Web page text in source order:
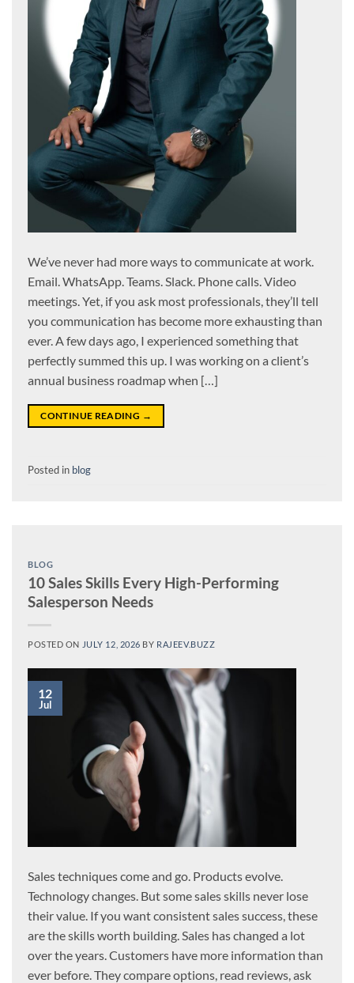
We’ve never had more ways to communicate at work.
Email. WhatsApp. Teams. Slack. Phone calls. Video
meetings. Yet, if you ask most professionals, they’ll tell
you communication has become more exhausting than
ever. A few days ago, I experienced something that
perfectly summed this up. I was working on a client’s
annual business roadmap when […]
CONTINUE READING →
Posted in blog
BLOG
10 Sales Skills Every High-Performing
Salesperson Needs
POSTED ON JULY 12, 2026 BY RAJEEV.BUZZ
12
Jul
Sales techniques come and go. Products evolve.
Technology changes. But some sales skills never lose
their value. If you want consistent sales success, these
are the skills worth building. Sales has changed a lot
over the years. Customers have more information than
ever before. They compare options, read reviews, ask